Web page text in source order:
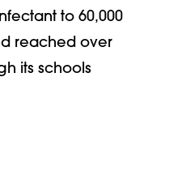
to 60,000
reached over
its schools